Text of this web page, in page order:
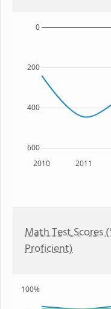
2010 2011
600
400
200
0
Math Test Scores
Proficient)
100%